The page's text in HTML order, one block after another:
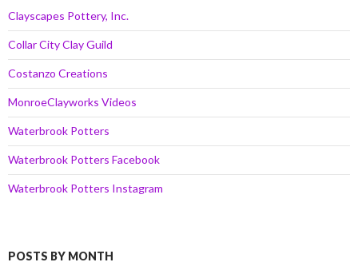
Clayscapes Pottery, Inc.
Collar City Clay Guild
Costanzo Creations
MonroeClayworks Videos
Waterbrook Potters
Waterbrook Potters Facebook
Waterbrook Potters Instagram
POSTS BY MONTH